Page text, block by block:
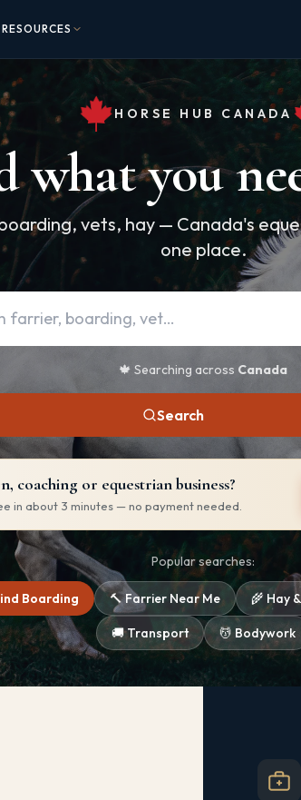
RESOURCES
HORSE HUB CANADA
what you
vets, hay — Canada's
one place.
🍁 Searching across Canada
Search
coaching or equestrian business?
in about 3 minutes — no payment needed.
Popular searches:
Boarding 🔨 Farrier Near Me 🌾 Hay
🚚 Transport 💆 Bodywork